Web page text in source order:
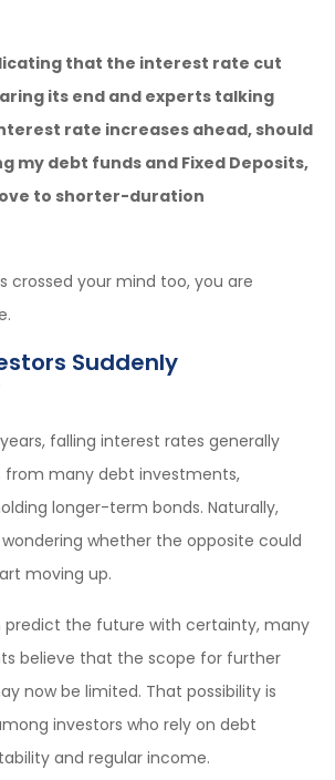
that the interest rate cut
its end and experts talking
rate increases ahead, should
my debt funds and Fixed Deposits,
to shorter-duration
crossed your mind too, you are
Suddenly
falling interest rates generally
from many debt investments,
longer-term bonds. Naturally,
whether the opposite could
moving up.
predict the future with certainty, many
believe that the scope for further
now be limited. That possibility is
investors who rely on debt
and regular income.